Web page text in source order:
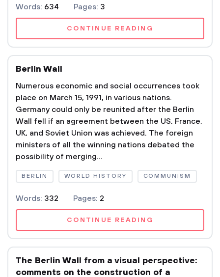
Words: 634 Pages: 3
CONTINUE READING
Berlin Wall
Numerous economic and social occurrences took
place on March 15, 1991, in various nations.
Germany could only be reunited after the Berlin
Wall fell if an agreement between the US, France,
UK, and Soviet Union was achieved. The foreign
ministers of all the winning nations debated the
possibility of merging...
BERLIN WORLD HISTORY COMMUNISM
Words: 332 Pages: 2
CONTINUE READING
The Berlin Wall from a visual perspective:
comments on the construction of a